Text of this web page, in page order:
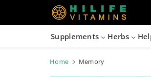
Supplements Herbs
Home Memory